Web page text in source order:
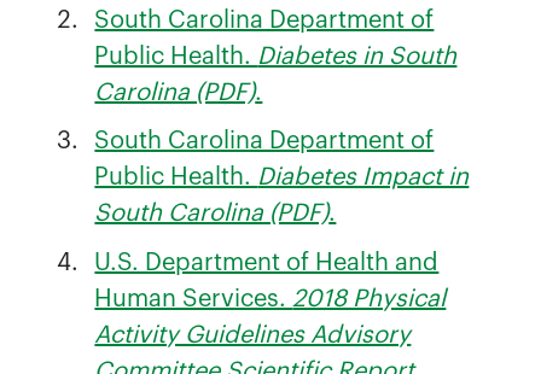
South Carolina Department of
Public Health. Diabetes in South
Carolina (PDF).
South Carolina Department of
Public Health. Diabetes Impact in
South Carolina (PDF).
U.S. Department of Health and
Human Services.2018 Physical
Activity Guidelines Advisory